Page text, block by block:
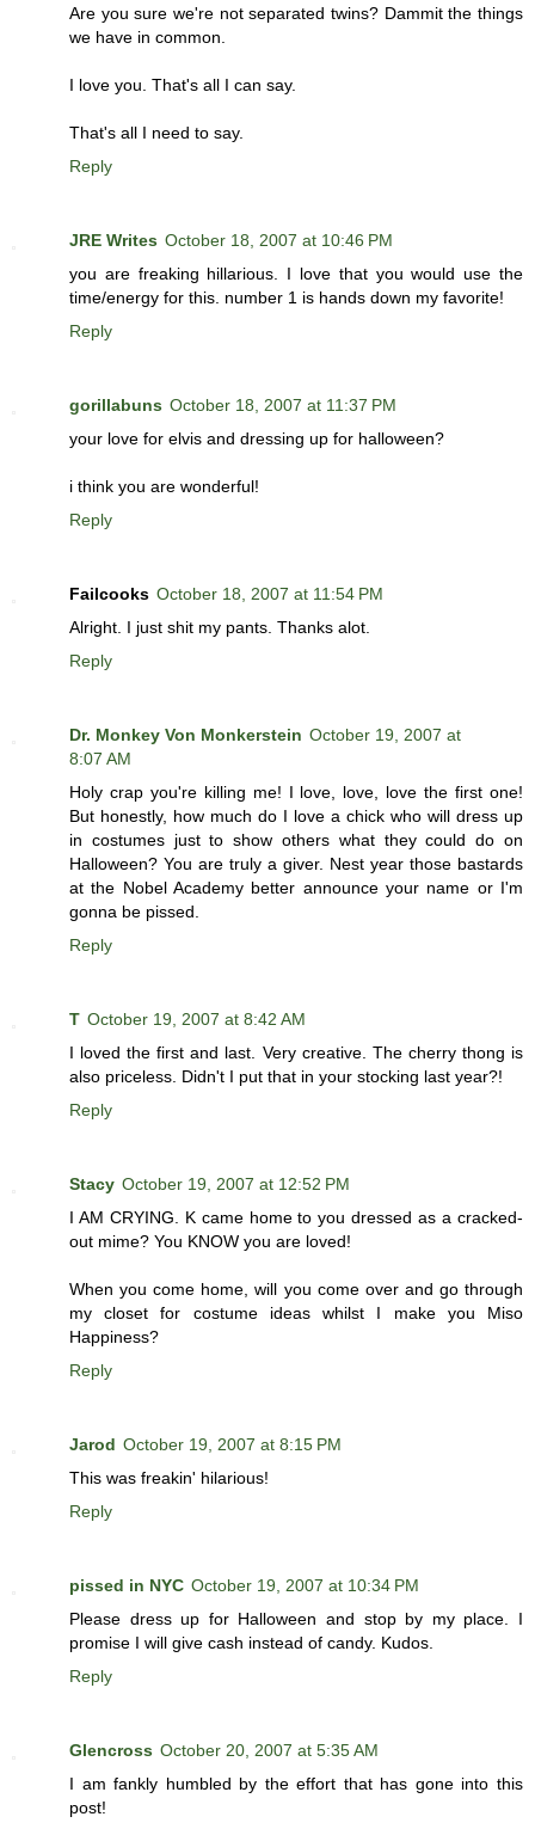
Are you sure we're not separated twins? Dammit the things
we have in common.
I love you. That's all I can say.
That's all I need to say.
Reply
JRE Writes October 18, 2007 at 10:46 PM
you are freaking hillarious. I love that you would use the
time/energy for this. number 1 is hands down my favorite!
Reply
gorillabuns October 18, 2007 at 11:37 PM
your love for elvis and dressing up for halloween?
i think you are wonderful!
Reply
Failcooks October 18, 2007 at 11:54 PM
Alright. I just shit my pants. Thanks alot.
Reply
Dr. Monkey Von Monkerstein October 19, 2007 at
8:07 AM
Holy crap you're killing me! I love, love, love the first one!
But honestly, how much do I love a chick who will dress up
in costumes just to show others what they could do on
Halloween? You are truly a giver. Nest year those bastards
at the Nobel Academy better announce your name or I'm
gonna be pissed.
Reply
T October 19, 2007 at 8:42 AM
I loved the first and last. Very creative. The cherry thong is
also priceless. Didn't I put that in your stocking last year?!
Reply
Stacy October 19, 2007 at 12:52 PM
I AM CRYING. K came home to you dressed as a cracked-
out mime? You KNOW you are loved!
When you come home, will you come over and go through
my closet for costume ideas whilst I make you Miso
Happiness?
Reply
Jarod October 19, 2007 at 8:15 PM
This was freakin' hilarious!
Reply
pissed in NYC October 19, 2007 at 10:34 PM
Please dress up for Halloween and stop by my place. I
promise I will give cash instead of candy. Kudos.
Reply
Glencross October 20, 2007 at 5:35 AM
I am fankly humbled by the effort that has gone into this
post!